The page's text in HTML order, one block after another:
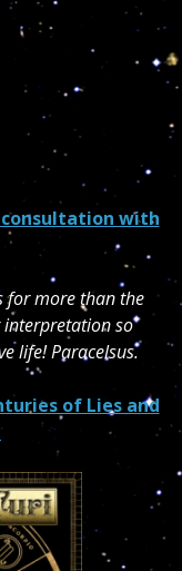
with
for more than the
interpretation so
life! Paracelsus.
of Lies and